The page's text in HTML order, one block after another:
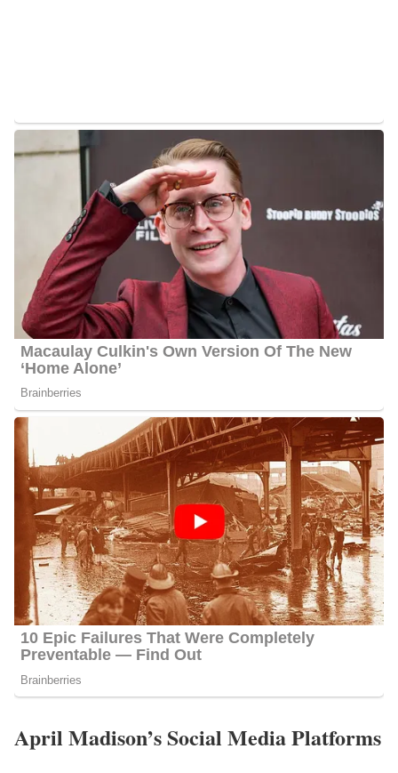
April Madison’s Social Media Platforms